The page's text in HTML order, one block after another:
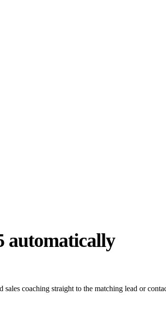
automatically
coaching straight to the matching lead or